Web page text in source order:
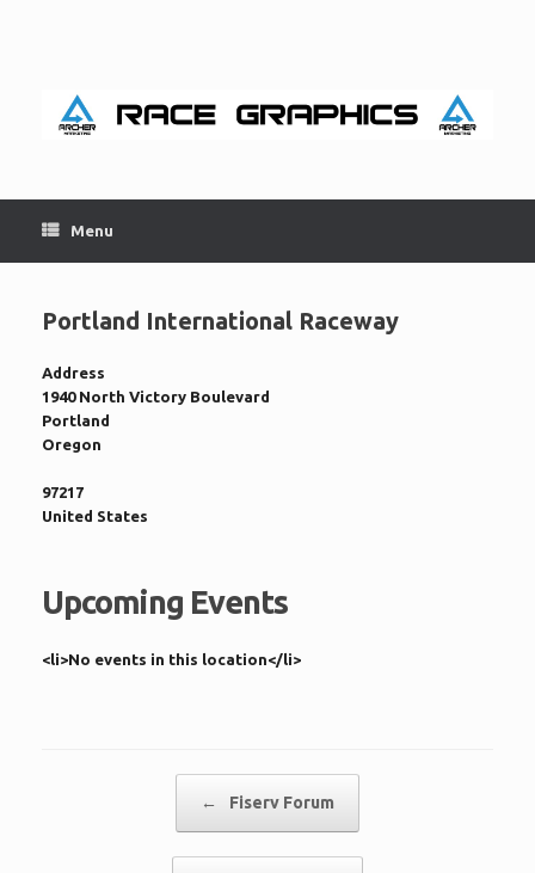
Menu
Portland International Raceway
Address
1940 North Victory Boulevard
Portland
Oregon
97217
United States
Upcoming Events
<li>No events in this location</li>
← Fiserv Forum